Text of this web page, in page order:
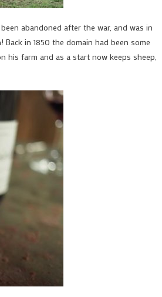
abandoned after the war, and was in
Back in 1850 the domain had been some
farm and as a start now keeps sheep,